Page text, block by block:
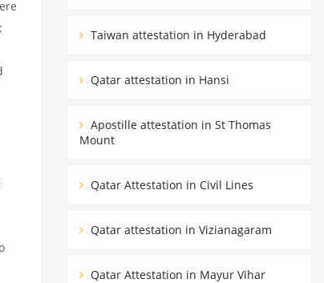
Taiwan attestation in Hyderabad
Qatar attestation in Hansi
Apostille attestation in St Thomas
Mount
Qatar Attestation in Civil Lines
Qatar attestation in Vizianagaram
Qatar Attestation in Mayur Vihar